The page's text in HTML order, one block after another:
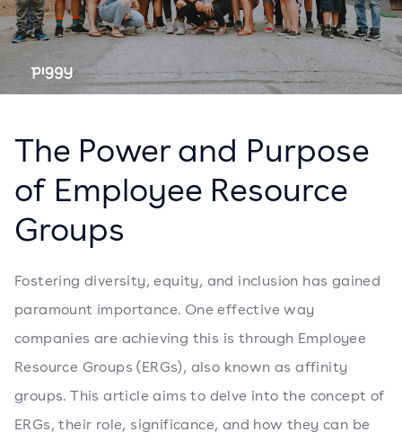
The Power and Purpose
of Employee Resource
Groups
Fostering diversity, equity, and inclusion has gained
paramount importance. One effective way
companies are achieving this is through Employee
Resource Groups (ERGs), also known as affinity
groups. This article aims to delve into the concept of
ERGs, their role, significance, and how they can be